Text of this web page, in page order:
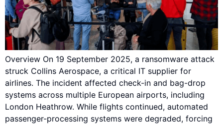
Overview On 19 September 2025, a ransomware attack
struck Collins Aerospace, a critical IT supplier for
airlines. The incident affected check-in and bag-drop
systems across multiple European airports, including
London Heathrow. While flights continued, automated
passenger-processing systems were degraded, forcing